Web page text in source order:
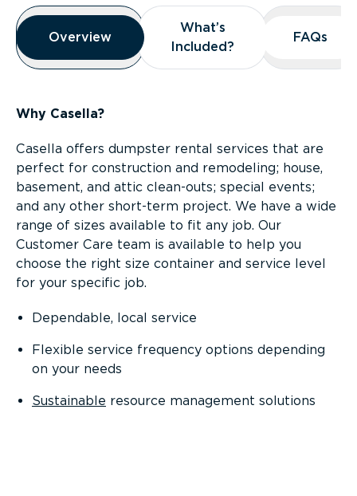
Overview
Overview
Overview
What’s
Included?
What’s
Included?
FAQs
FAQs
Why Casella?
Casella offers dumpster rental services that are
perfect for construction and remodeling; house,
basement, and attic clean-outs; special events;
and any other short-term project. We have a wide
range of sizes available to fit any job. Our
Customer Care team is available to help you
choose the right size container and service level
for your specific job.
Dependable, local service
Flexible service frequency options depending
on your needs
Sustainable resource management solutions